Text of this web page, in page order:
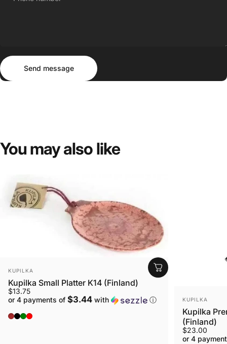
Send message
Send message
You mayalso like
VENDOR:
KUPILKA
Kupilka Small Platter K14 (Finland)
$13.75
or 4 payments of $3.44 with ⓘ
Original - Brown
Nelo - Black
Conifer - Green
Cranberry - Red
VENDOR:
KUPILKA
Kupilka
(Finland)
$23.00
or 4